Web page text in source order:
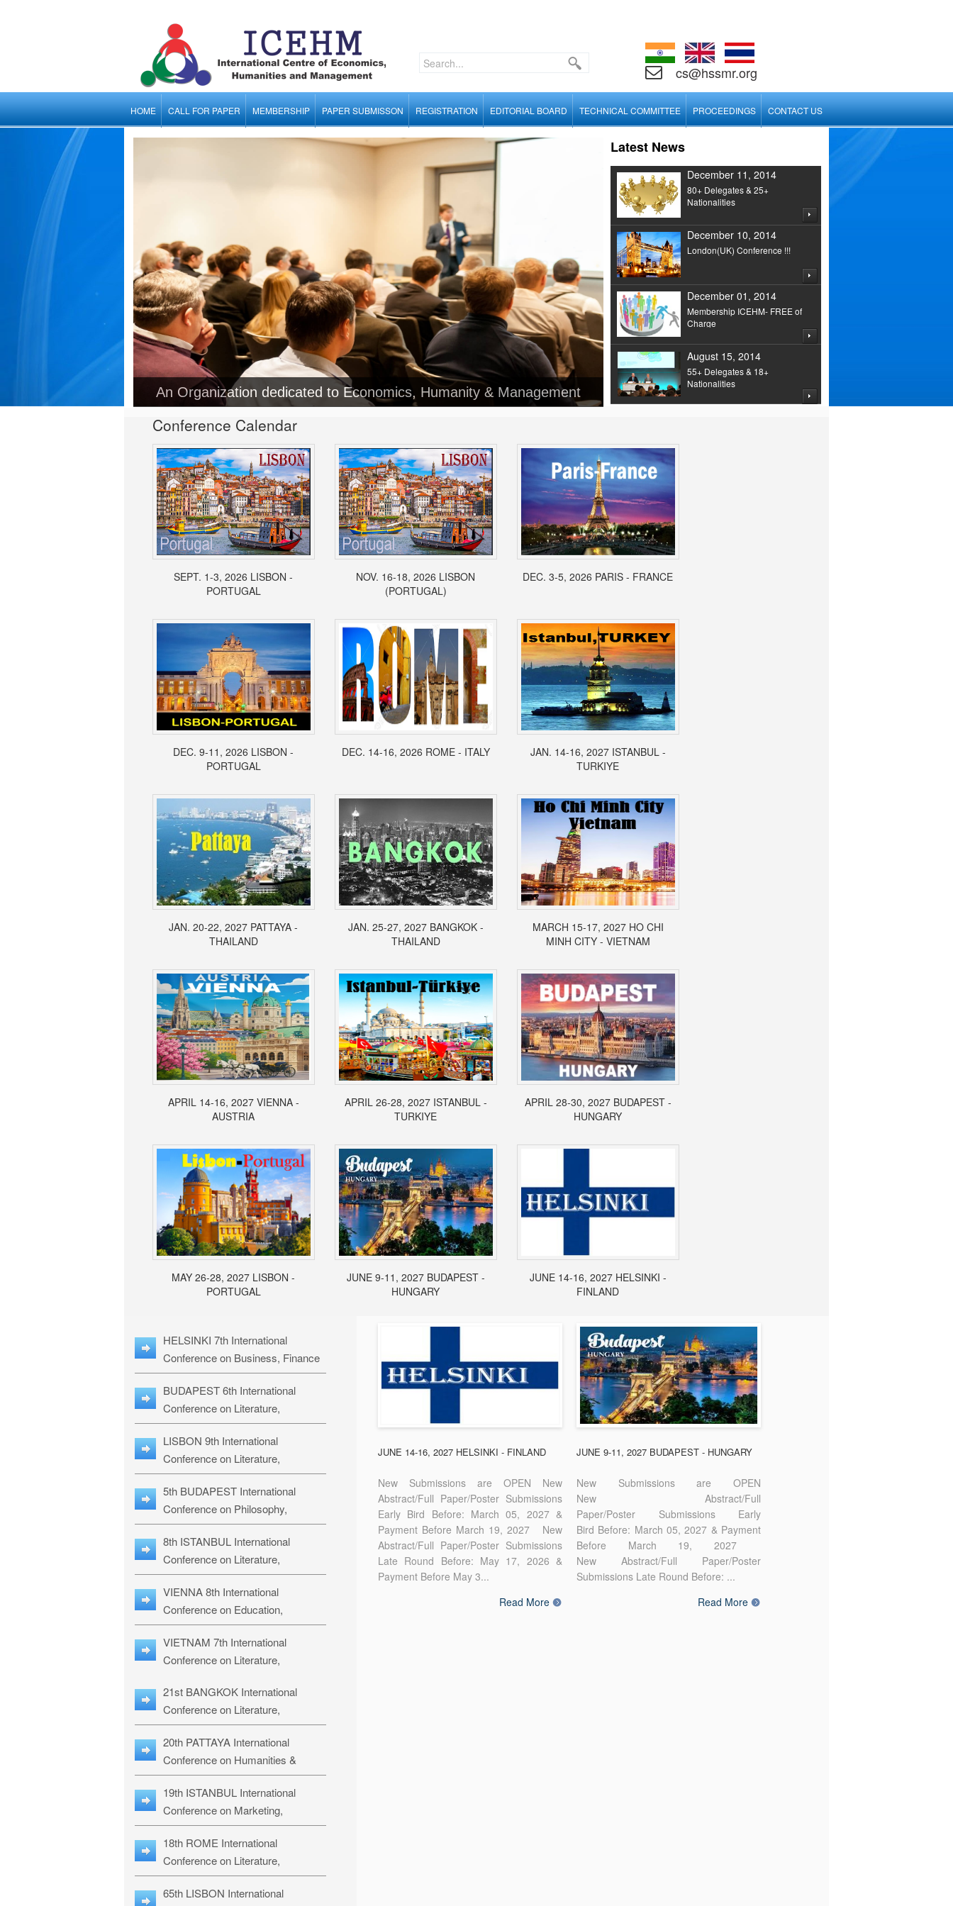
cs@hssmr.org
HOME CALL FOR PAPER MEMBERSHIP PAPER SUBMISSON REGISTRATION EDITORIAL BOARD TECHNICAL COMMITTEE PROCEEDINGS CONTACT US
Latest News
December 11, 2014
80+ Delegates & 25+
Nationalities
December 10, 2014
London(UK) Conference !!!
December 01, 2014
Membership ICEHM- FREE of
Charge
August 15, 2014
55+ Delegates & 18+
Nationalities
Conference Calendar
SEPT. 1-3, 2026 LISBON -
PORTUGAL
NOV. 16-18, 2026 LISBON
(PORTUGAL)
DEC. 3-5, 2026 PARIS - FRANCE
DEC. 9-11, 2026 LISBON -
PORTUGAL
DEC. 14-16, 2026 ROME - ITALY
JAN. 14-16, 2027 ISTANBUL -
TURKIYE
JAN. 20-22, 2027 PATTAYA -
THAILAND
JAN. 25-27, 2027 BANGKOK -
THAILAND
MARCH 15-17, 2027 HO CHI
MINH CITY - VIETNAM
APRIL 14-16, 2027 VIENNA -
AUSTRIA
APRIL 26-28, 2027 ISTANBUL -
TURKIYE
APRIL 28-30, 2027 BUDAPEST -
HUNGARY
MAY 26-28, 2027 LISBON -
PORTUGAL
JUNE 9-11, 2027 BUDAPEST -
HUNGARY
JUNE 14-16, 2027 HELSINKI -
FINLAND
HELSINKI 7th International
Conference on Business, Finance
& Management Studies: HBMS-27
BUDAPEST 6th International
Conference on Literature,
Languages & Education: BLLE-27
LISBON 9th International
Conference on Literature,
Languages & Religious Studies:
L3RS-27
5th BUDAPEST International
Conference on Philosophy,
Psychology and Education: BPPE-
27
8th ISTANBUL International
Conference on Literature,
Languages & Religious Studies:
ILLRS-27
VIENNA 8th International
Conference on Education,
Humanities and Social Sciences:
ICEHSS-27
VIETNAM 7th International
Conference on Literature,
LLRS-27
21st BANGKOK International
Conference on Literature,
Philosophy, Humanities & Social
Sciences: LPHSS-27
20th PATTAYA International
Conference on Humanities &
Social Sciences Studies: HS3-27
19th ISTANBUL International
Conference on Marketing,
Business & Management Studies:
MBMS-27
18th ROME International
Conference on Literature,
Languages & Social Sciences:
RL2S2-26
65th LISBON International
JUNE 14-16, 2027 HELSINKI - FINLAND
New Submissions are OPEN New
Abstract/Full Paper/Poster Submissions
Early Bird Before: March 05, 2027 &
Payment Before March 19, 2027 New
Abstract/Full Paper/Poster Submissions
Late Round Before: May 17, 2026 &
Payment Before May 3...
Read More
JUNE 9-11, 2027 BUDAPEST - HUNGARY
New Submissions are OPEN
New Abstract/Full
Paper/Poster Submissions Early
Bird Before: March 05, 2027 & Payment
Before March 19, 2027
New Abstract/Full Paper/Poster
Submissions Late Round Before: ...
Read More